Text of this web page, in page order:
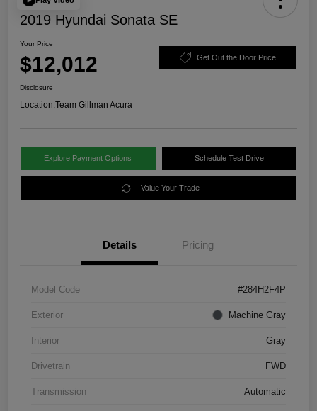
2019 Hyundai Sonata SE
Your Price
$12,012 Get Out the Door Price
Disclosure
Location:Team Gillman Acura
Explore Payment Options Schedule Test Drive
Value Your Trade
Details Pricing
Model Code #284H2F4P
Exterior Machine Gray
Interior Gray
Drivetrain FWD
Transmission Automatic